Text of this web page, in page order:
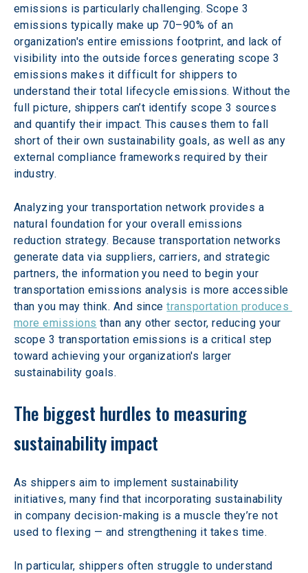
emissions is particularly challenging. Scope 3
emissions typically make up 70–90% of an
organization's entire emissions footprint, and lack of
visibility into the outside forces generating scope 3
emissions makes it difficult for shippers to
understand their total lifecycle emissions. Without the
full picture, shippers can’t identify scope 3 sources
and quantify their impact. This causes them to fall
short of their own sustainability goals, as well as any
external compliance frameworks required by their
industry.
Analyzing your transportation network provides a
natural foundation for your overall emissions
reduction strategy. Because transportation networks
generate data via suppliers, carriers, and strategic
partners, the information you need to begin your
transportation emissions analysis is more accessible
than you may think. And since transportation produces
more emissions than any other sector, reducing your
scope 3 transportation emissions is a critical step
toward achieving your organization's larger
sustainability goals.
The biggest hurdles to measuring
sustainability impact
As shippers aim to implement sustainability
initiatives, many find that incorporating sustainability
in company decision-making is a muscle they’re not
used to flexing — and strengthening it takes time.
In particular, shippers often struggle to understand